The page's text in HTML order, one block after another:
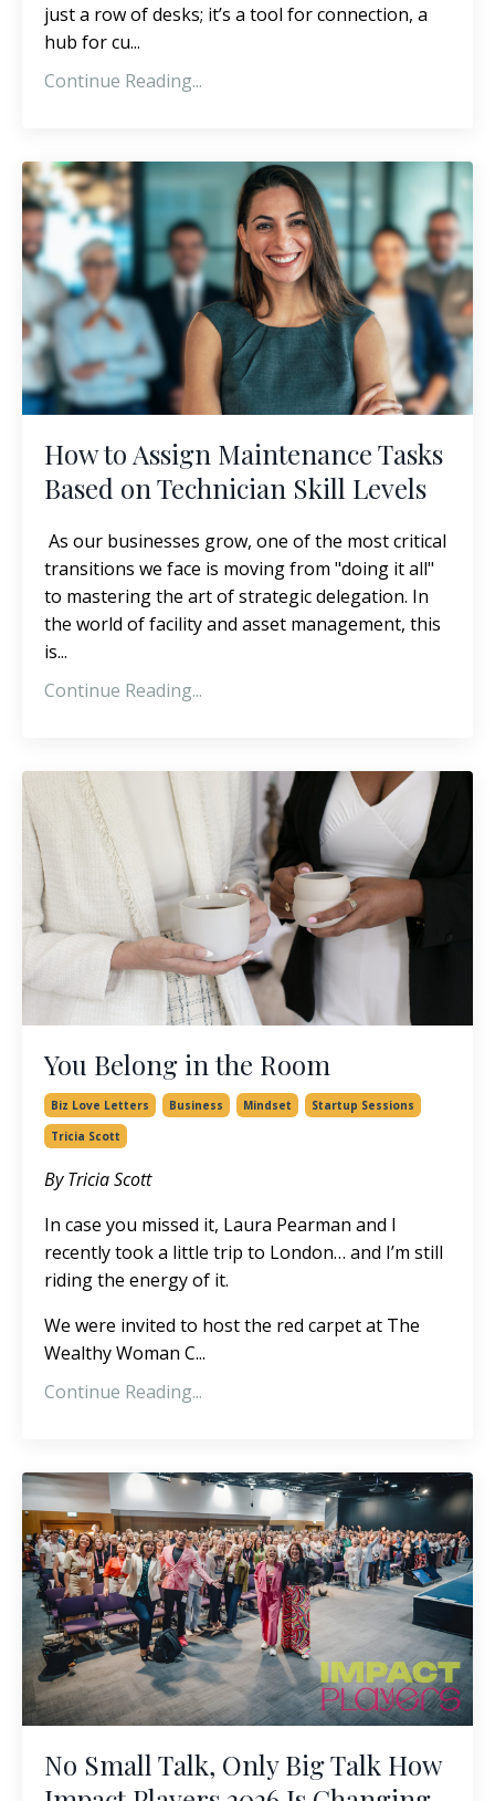
just a row of desks; it’s a tool for connection, a
hub for cu...
Continue Reading...
How to Assign Maintenance Tasks
Based on Technician Skill Levels
As our businesses grow, one of the most critical
transitions we face is moving from "doing it all"
to mastering the art of strategic delegation. In
the world of facility and asset management, this
is...
Continue Reading...
You Belong in the Room
Biz Love Letters Business Mindset
Startup Sessions
Tricia Scott
By Tricia Scott
In case you missed it, Laura Pearman and I
recently took a little trip to London… and I’m still
riding the energy of it.
We were invited to host the red carpet at The
Wealthy Woman C...
Continue Reading...
No Small Talk, Only Big Talk How